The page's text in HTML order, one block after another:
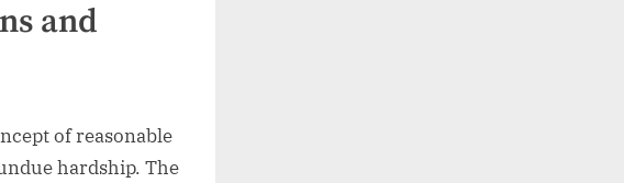
and
of reasonable
hardship. The